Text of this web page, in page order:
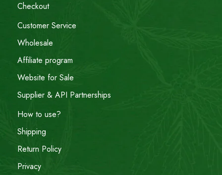
Checkout
Customer Service
Wholesale
Affiliate program
Website for Sale
Supplier & API Partnerships
How to use?
Shipping
Return Policy
Privacy